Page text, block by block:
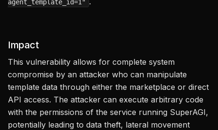
agent_template_id=1"
Impact
This vulnerability allows for complete system
compromise by an attacker who can manipulate
template data through either the marketplace or direct
API access. The attacker can execute arbitrary code
with the permissions of the service running SuperAGI,
potentially leading to data theft, lateral movement